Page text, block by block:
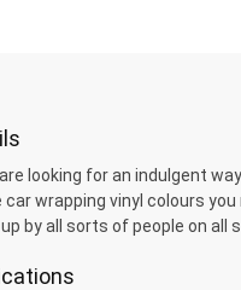
are looking for an indulgent
wrapping vinyl colours
by all sorts of people on all